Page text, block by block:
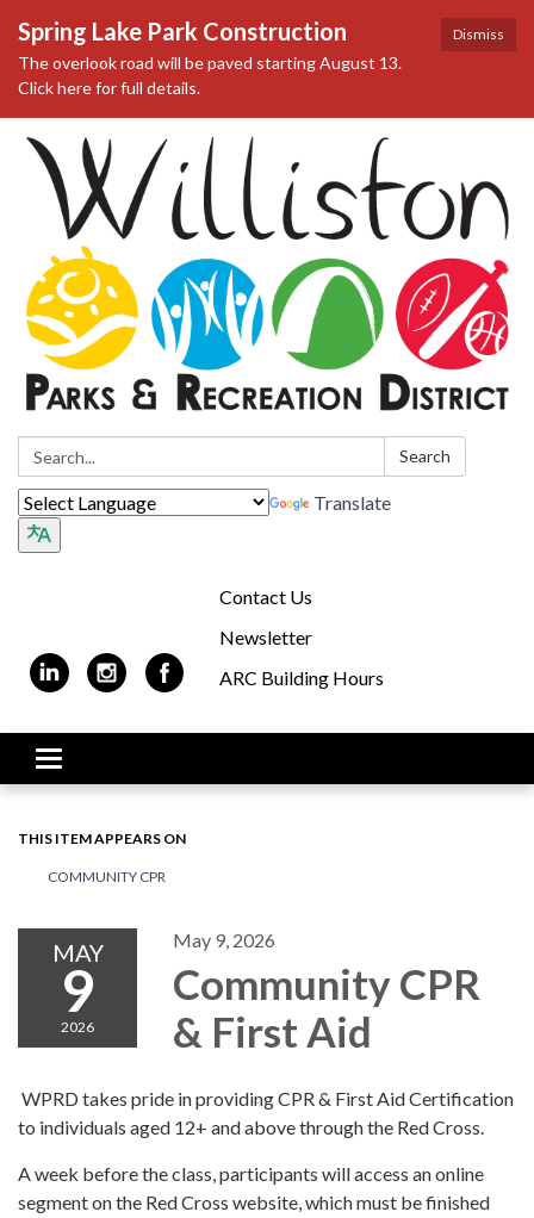
Dismiss
Spring Lake Park Construction
The overlook road will be paved starting August 13.
Click here for full details.
Search: Search
Translate
Contact Us
Newsletter
ARC Building Hours
Toggle navigation
THIS ITEM APPEARS ON
COMMUNITY CPR
MAY
9
2026
May 9, 2026
Community CPR
& First Aid
WPRD takes pride in providing CPR & First Aid Certification
to individuals aged 12+ and above through the Red Cross.
A week before the class, participants will access an online
segment on the Red Cross website, which must be finished